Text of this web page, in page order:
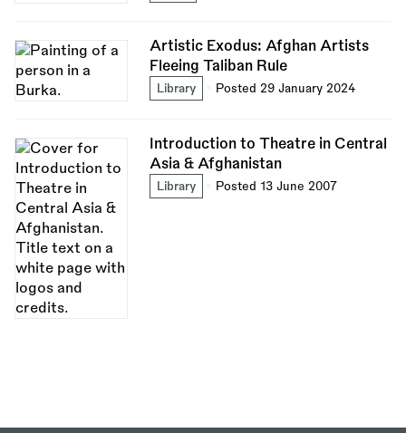
Artistic Exodus: Afghan Artists
Fleeing Taliban Rule
Library Posted 29 January 2024
Introduction to Theatre in Central
Asia & Afghanistan
Library Posted 13 June 2007